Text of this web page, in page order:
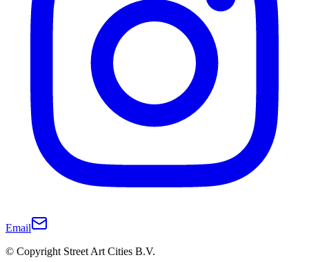
Email
© Copyright Street Art Cities B.V.